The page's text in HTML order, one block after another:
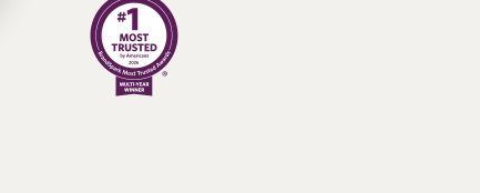
of
5
stars,
average
rating
value.